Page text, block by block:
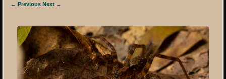
← Previous Next →